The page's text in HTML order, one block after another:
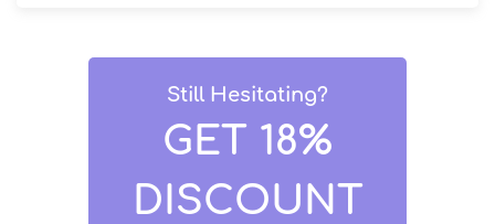
Still Hesitating?
GET 18%
DISCOUNT